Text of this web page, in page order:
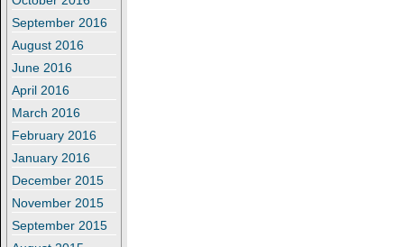
September 2016
August 2016
June 2016
April 2016
March 2016
February 2016
January 2016
December 2015
November 2015
September 2015